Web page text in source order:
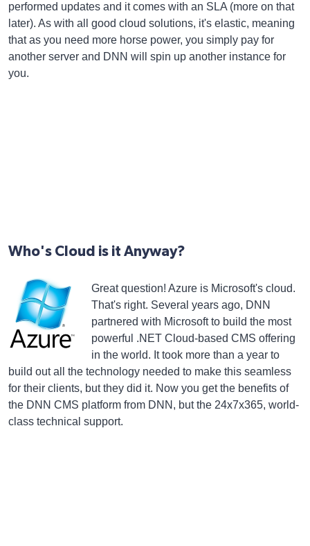
performed updates and it comes with an SLA (more on that
later). As with all good cloud solutions, it's elastic, meaning
that as you need more horse power, you simply pay for
another server and DNN will spin up another instance for
you.
Who's Cloud is it Anyway?
Great question! Azure is Microsoft's cloud.
That's right. Several years ago, DNN
partnered with Microsoft to build the most
powerful .NET Cloud-based CMS offering
in the world. It took more than a year to
build out all the technology needed to make this seamless
for their clients, but they did it. Now you get the benefits of
the DNN CMS platform from DNN, but the 24x7x365, world-
class technical support.